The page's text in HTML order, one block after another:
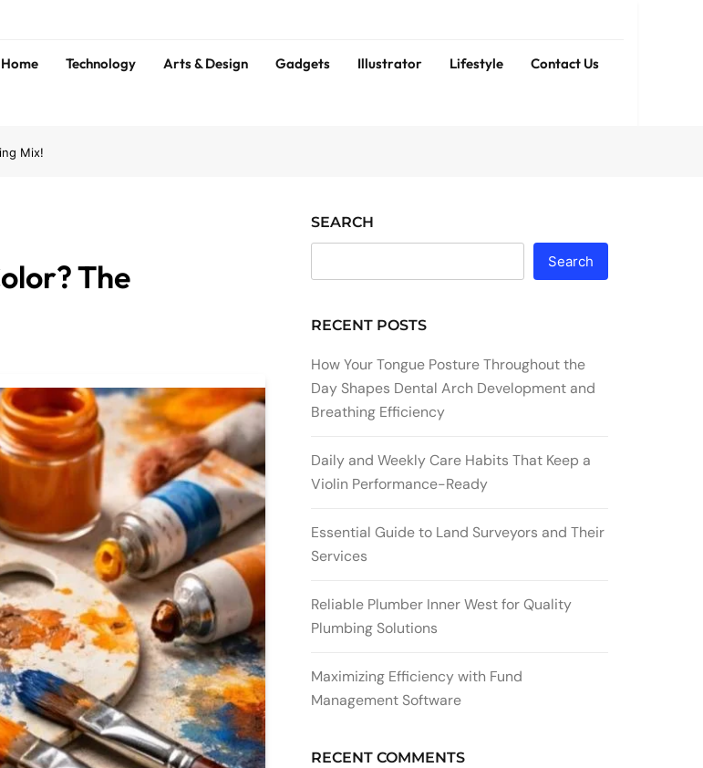
Home Technology Arts & Design Gadgets Illustrator Lifestyle Contact Us
Mix!
The
SEARCH
Search
RECENT POSTS
How Your Tongue Posture Throughout the
Day Shapes Dental Arch Development and
Breathing Efficiency
Daily and Weekly Care Habits That Keep a
Violin Performance-Ready
Essential Guide to Land Surveyors and Their
Services
Reliable Plumber Inner West for Quality
Plumbing Solutions
Maximizing Efficiency with Fund
Management Software
RECENT COMMENTS